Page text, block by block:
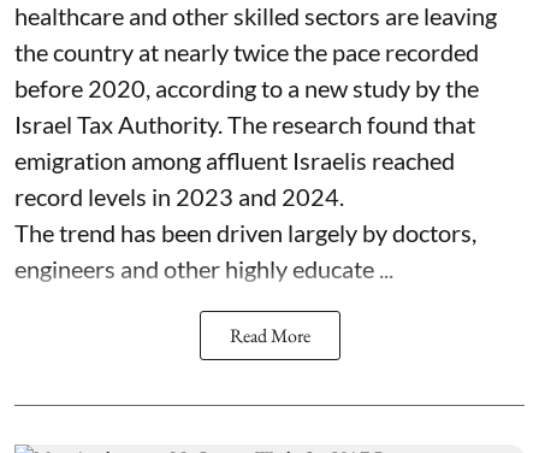
healthcare and other skilled sectors are leaving
the country at nearly twice the pace recorded
before 2020, according to a new study by the
Israel Tax Authority. The research found that
emigration among affluent Israelis reached
record levels in 2023 and 2024.
The trend has been driven largely by doctors,
engineers and other highly educate ...
Read More